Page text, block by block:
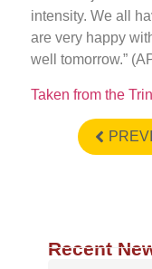
intensity. We all
are very happy
well tomorrow.”
Taken from the
Recent